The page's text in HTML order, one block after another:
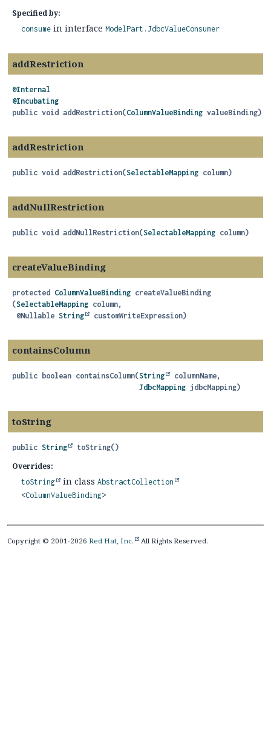
Specified by:
consume in interface ModelPart.JdbcValueConsumer
addRestriction
@Internal
@Incubating
public void addRestriction(ColumnValueBinding valueBinding)
addRestriction
public void addRestriction(SelectableMapping column)
addNullRestriction
public void addNullRestriction(SelectableMapping column)
createValueBinding
protected ColumnValueBinding createValueBinding
(SelectableMapping column,
@Nullable String customWriteExpression)
containsColumn
public boolean containsColumn(String
columnName,
JdbcMapping jdbcMapping)
toString
public String toString()
Overrides:
toString in class AbstractCollection
<ColumnValueBinding>
Copyright © 2001-2026 Red Hat, Inc. All Rights Reserved.